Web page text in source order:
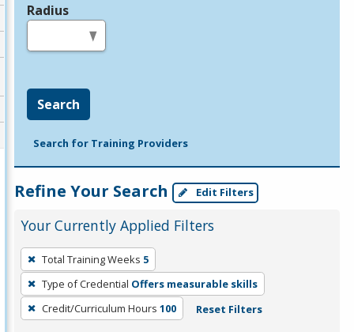
Radius
Search
Search for Training Providers
Refine Your Search Edit Filters
Your Currently Applied Filters
To
remove
a
filter,
Total Training Weeks 5
Type of Credential Offers measurable skills
Credit/Curriculum Hours 100 Reset Filters